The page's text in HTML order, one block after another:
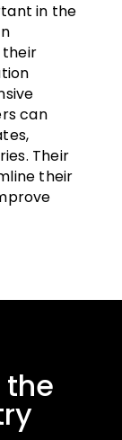
in the
their
can
Their
their